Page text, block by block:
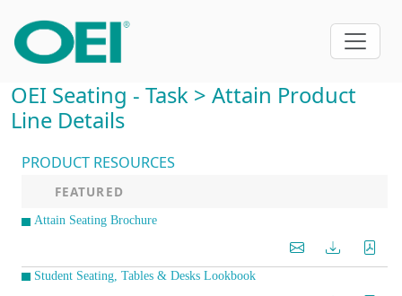
OEI Seating - Task > Attain Product
Line Details
PRODUCT RESOURCES
FEATURED
Attain Seating Brochure
Student Seating, Tables & Desks Lookbook